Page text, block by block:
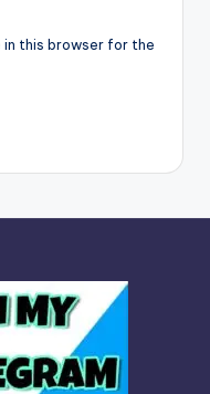
in this browser for the